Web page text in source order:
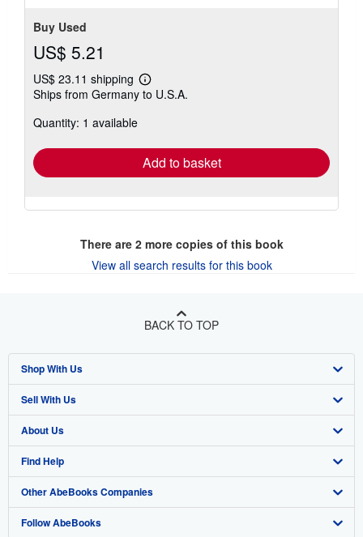
Buy Used
US$ 5.21
US$ 23.11 shipping
Learn
more
Ships from Germany to U.S.A.
Quantity: 1 available
Add to basket
There are 2more copies of this book
View all search results for this book
BACK TO TOP
Shop With Us
Advanced Search
Browse Collections
My Account
My Orders
View Basket
Sell With Us
Start Selling
Join Our Affiliate Program
Book Buyback
Refer a seller
About Us
About AbeBooks
Media
Careers
Find Help
Help
Customer Support
Other AbeBooks Companies
AbeBooks.co.uk
Follow AbeBooks